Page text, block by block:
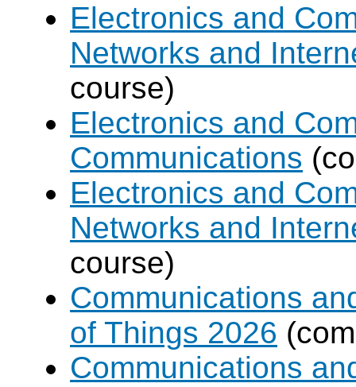
Electronics and
Networks and
course)
Electronics and
Communications
Electronics and
Networks and
course)
Communications
of Things 2026
Communications